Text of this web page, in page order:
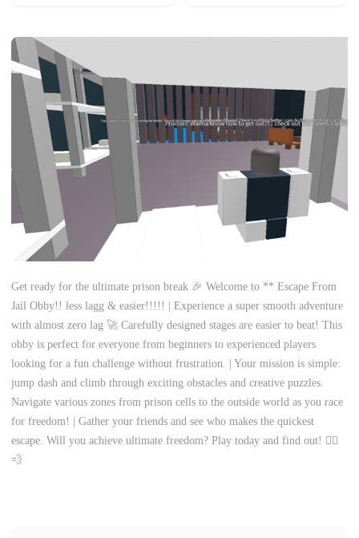
Get ready for the ultimate prison break 🎉 Welcome to ** Escape From
Jail Obby!! less lagg & easier!!!!! | Experience a super smooth adventure
with almost zero lag 🚀 Carefully designed stages are easier to beat! This
obby is perfect for everyone from beginners to experienced players
looking for a fun challenge without frustration. | Your mission is simple:
jump dash and climb through exciting obstacles and creative puzzles.
Navigate various zones from prison cells to the outside world as you race
for freedom! | Gather your friends and see who makes the quickest
escape. Will you achieve ultimate freedom? Play today and find out! 🏃‍♀️
💨